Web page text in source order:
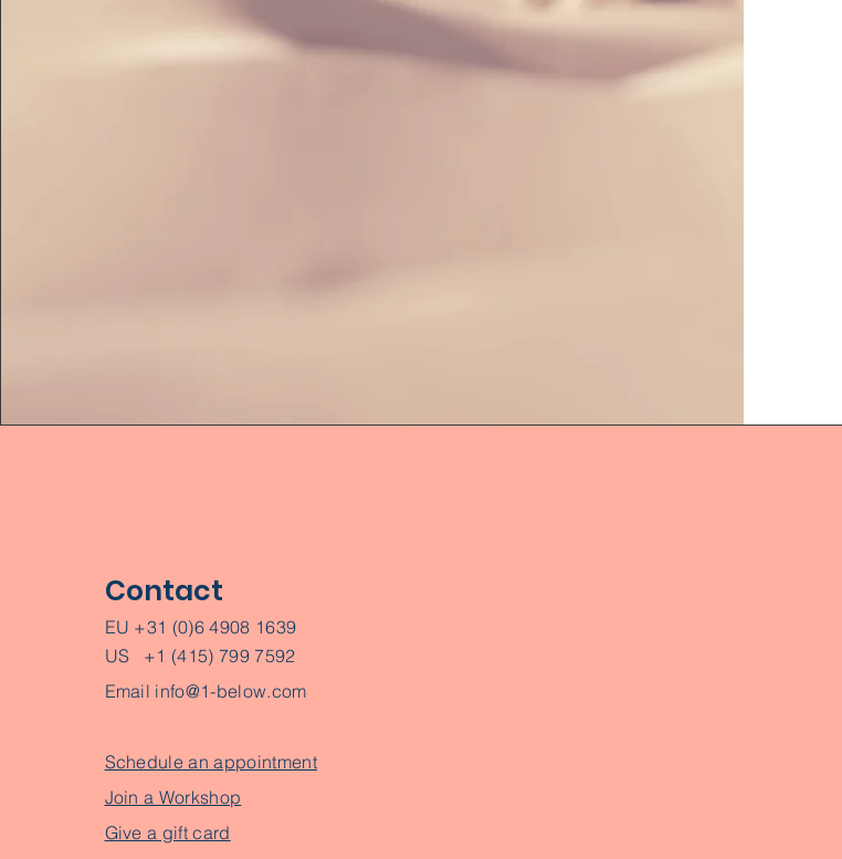
Contact
EU +31 (0)6 4908 1639
US +1 (415) 799 7592
Email info@1-below.com
Schedule an appointment
Join a Workshop
Give a gift card